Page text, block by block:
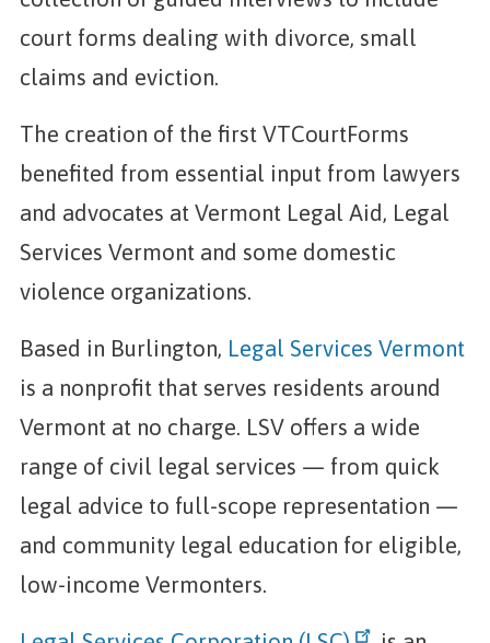
court forms dealing with divorce, small
claims and eviction.
The creation of the first VTCourtForms
benefited from essential input from lawyers
and advocates at Vermont Legal Aid, Legal
Services Vermont and some domestic
violence organizations.
Based in Burlington, Legal Services Vermont
is a nonprofit that serves residents around
Vermont at no charge. LSV offers a wide
range of civil legal services — from quick
legal advice to full-scope representation —
and community legal education for eligible,
low-income Vermonters.